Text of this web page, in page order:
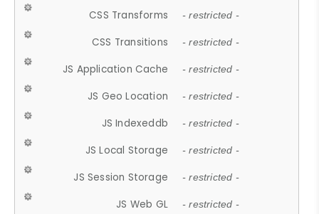
CSS Transforms - restricted -
CSS Transitions - restricted -
JS Application Cache - restricted -
JS Geo Location - restricted -
JS Indexeddb - restricted -
JS Local Storage - restricted -
JS Session Storage - restricted -
JS Web GL - restricted -